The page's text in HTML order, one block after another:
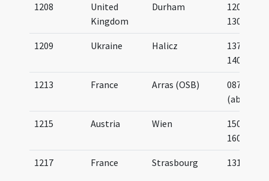
1208
United
Kingdom
Durham
1200-
1300
1209 Ukraine Halicz
1375-
1400
1213 France Arras (OSB)
0870
(about)
1215 Austria Wien
1500-
1600
1217 France Strasbourg 1311